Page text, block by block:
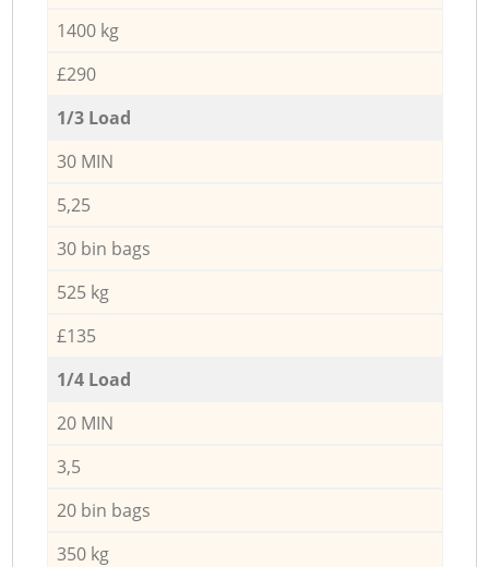
1400 kg
£290
1/3 Load
30 MIN
5,25
30 bin bags
525 kg
£135
1/4 Load
20 MIN
3,5
20 bin bags
350 kg